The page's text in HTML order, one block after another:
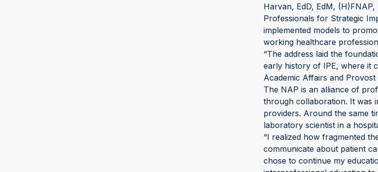
Harvan, EdD, EdM,
Professionals for Strategic
implemented models to
working healthcare
“The address laid the
early history of IPE, where it
Academic Affairs and
The NAP is an alliance of
through collaboration. It was
providers. Around the same
laboratory scientist in a
“I realized how fragmented
communicate about patient
chose to continue my